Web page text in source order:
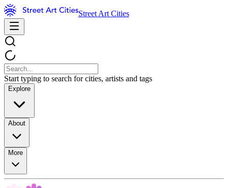
Street Art Cities
Start typing to search for cities, artists and tags
Explore
About
More